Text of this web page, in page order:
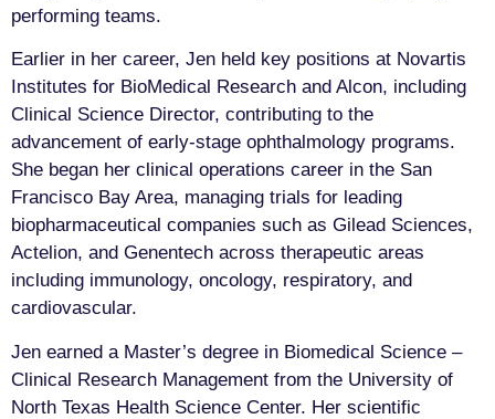
performing teams.
Earlier in her career, Jen held key positions at Novartis
Institutes for BioMedical Research and Alcon, including
Clinical Science Director, contributing to the
advancement of early-stage ophthalmology programs.
She began her clinical operations career in the San
Francisco Bay Area, managing trials for leading
biopharmaceutical companies such as Gilead Sciences,
Actelion, and Genentech across therapeutic areas
including immunology, oncology, respiratory, and
cardiovascular.
Jen earned a Master’s degree in Biomedical Science –
Clinical Research Management from the University of
North Texas Health Science Center. Her scientific